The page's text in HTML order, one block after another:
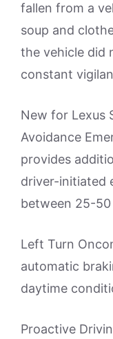
fallen from a
soup and
the vehicle did
constant
New for Lexus
Avoidance
provides
driver-initiated
between 25-50
Left Turn
automatic
daytime
Proactive